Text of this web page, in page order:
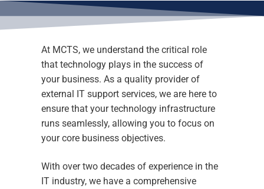
Home
Services
Support
Consultancy
Connectivity
About
Contact
At MCTS, we understand the critical role
that technology plays in the success of
your business. As a quality provider of
external IT support services, we are here to
ensure that your technology infrastructure
runs seamlessly, allowing you to focus on
your core business objectives.
With over two decades of experience in the
IT industry, we have a comprehensive